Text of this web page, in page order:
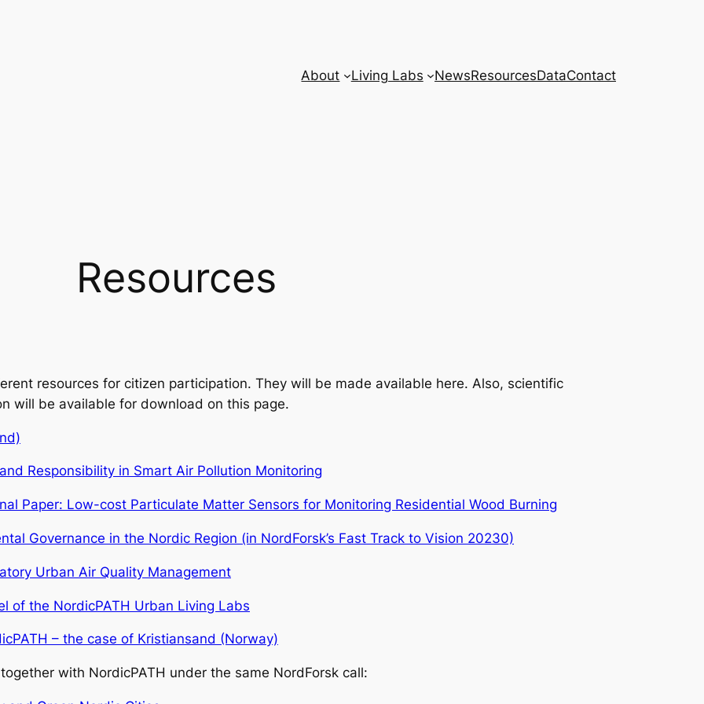
About
Living Labs NewsResourcesDataContact
Resources
resources for citizen participation. They will be made available here. Also, scientific
will be available for download on this page.
Responsibility in Smart Air Pollution Monitoring
Paper: Low-cost Particulate Matter Sensors for Monitoring Residential Wood Burning
Governance in the Nordic Region (in NordForsk’s Fast Track to Vision 20230)
Urban Air Quality Management
of the NordicPATH Urban Living Labs
– the case of Kristiansand (Norway)
with NordicPATH under the same NordForsk call: